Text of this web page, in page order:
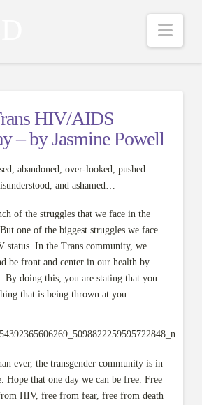
HIV/AIDS
– by Jasmine Powell
abandoned, over-looked, pushed
and ashamed…
of the struggles that we face in the
one of the biggest struggles we face
status. In the Trans community, we
be front and center in our health by
By doing this, you are stating that you
that is being thrown at you.
ever, the transgender community is in
Hope that one day we can be free. Free
HIV, free from fear, free from death